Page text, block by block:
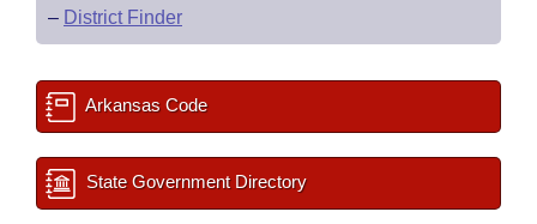
– District Finder
Arkansas Code
State Government Directory